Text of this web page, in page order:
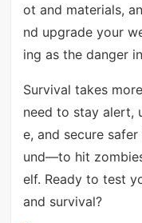
ot and materials,
nd upgrade your
ing as the danger
Survival takes
need to stay alert,
e, and secure
und—to hit
elf. Ready to test
and survival?